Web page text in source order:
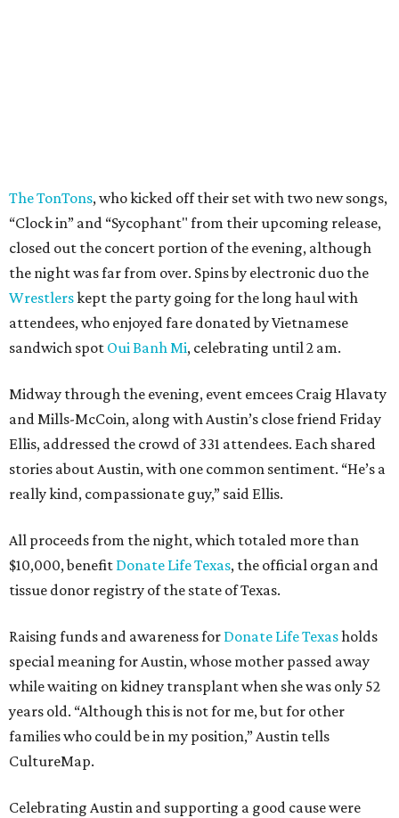
The TonTons, who kicked off their set with two new songs,
“Clock in” and “Sycophant" from their upcoming release,
closed out the concert portion of the evening, although
the night was far from over. Spins by electronic duo the
Wrestlerskept the party going for the long haul with
attendees, who enjoyed fare donated by Vietnamese
sandwich spot Oui Banh Mi, celebrating until 2 am.
Midway through the evening, event emcees Craig Hlavaty
and Mills-McCoin, along with Austin’s close friend Friday
Ellis, addressed the crowd of 331 attendees. Each shared
stories about Austin, with one common sentiment. “He’s a
really kind, compassionate guy,” said Ellis.
All proceeds from the night, which totaled more than
$10,000, benefit Donate Life Texas, the official organ and
tissue donor registry of the state of Texas.
Raising funds and awareness for Donate Life Texasholds
special meaning for Austin, whose mother passed away
while waiting on kidney transplant when she was only 52
years old. “Although this is not for me, but for other
families who could be in my position,” Austin tells
CultureMap.
Celebrating Austin and supporting a good cause were